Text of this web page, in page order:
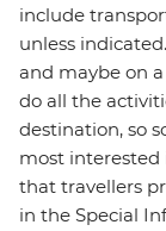
include
unless
and maybe on
do all the
destination, so
most interested
that travellers
in the Special